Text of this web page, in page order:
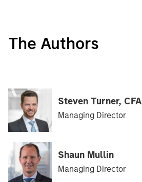
The Authors
Steven Turner, CFA
Managing Director
Shaun Mullin
Managing Director